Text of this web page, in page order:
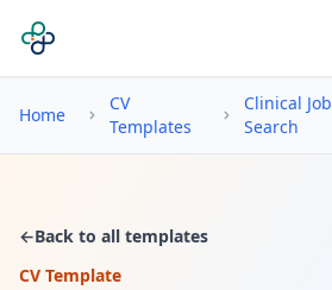
Home
CV
Templates
Clinical Job
Search
←Back to all templates
CV Template